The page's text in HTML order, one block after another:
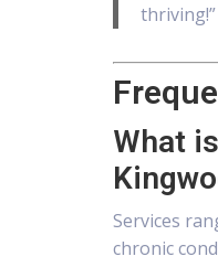
What
Services
chronic